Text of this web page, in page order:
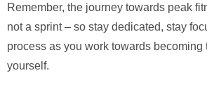
Remember, the journey towards peak
not a sprint – so stay dedicated, stay
process as you work towards becoming
yourself.